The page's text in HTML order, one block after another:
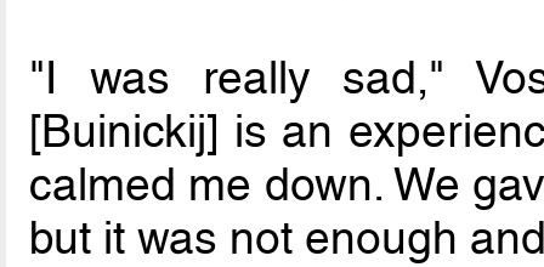
"I was really sad,"
[Buinickij] is an
calmed me down. We
but it was not enough